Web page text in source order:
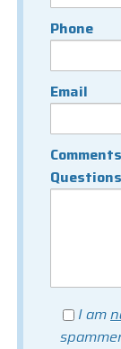
Phone
Email
Questions
I am